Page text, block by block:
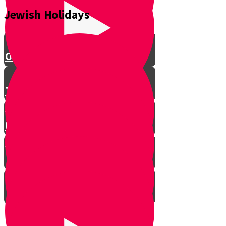
the Circle-Maker
The Baal Shem Tov
Onkelos the convert
The hotel owner who risked his
life for Shabbat
How a simple man became a
legendary Kabbalist
Jewish Holidays
Chanukah